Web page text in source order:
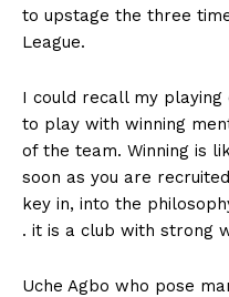
to upstage the three
League.
I could recall my playing
to play with winning
of the team. Winning is
soon as you are
key in, into the
. it is a club with strong
Uche Agbo who pose